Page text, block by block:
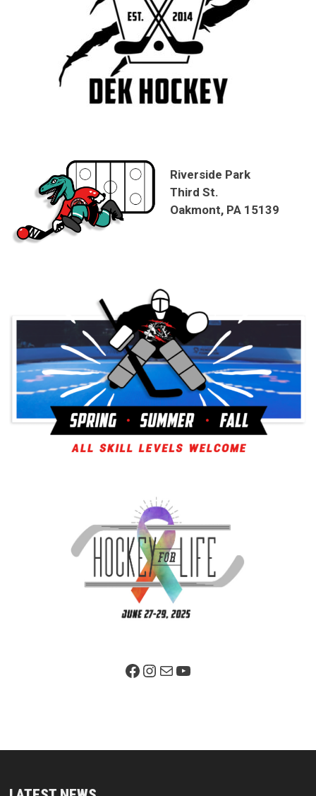
Riverside Park
Third St.
Oakmont, PA 15139
Facebook PageInstagram
MailYouTube